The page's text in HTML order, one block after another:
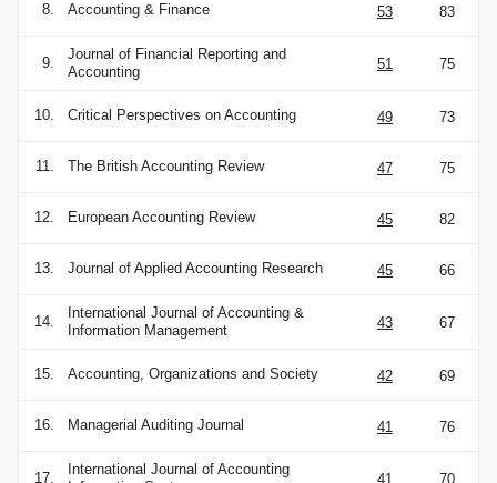
8. Accounting & Finance 53 83
9.
Journal of Financial Reporting and
Accounting
51 75
10. Critical Perspectives on Accounting 49 73
11. The British Accounting Review 47 75
12. European Accounting Review 45 82
13. Journal of Applied Accounting Research 45 66
14.
International Journal of Accounting &
Information Management
43 67
15. Accounting, Organizations and Society 42 69
16. Managerial Auditing Journal 41 76
17.
International Journal of Accounting
41 70